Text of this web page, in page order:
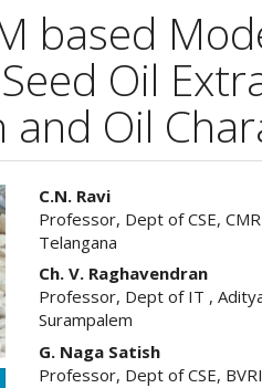
based
Oil
Oil
Main
Article
Content
C.N. Ravi
Professor, Dept of CSE,
Telangana
Ch. V. Raghavendran
Professor, Dept of IT ,
Surampalem
G. Naga Satish
Professor, Dept of CSE,